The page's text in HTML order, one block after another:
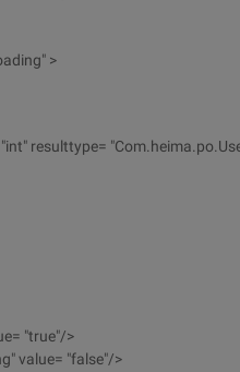
>
resulttype=
"true"/>
value= "false"/>